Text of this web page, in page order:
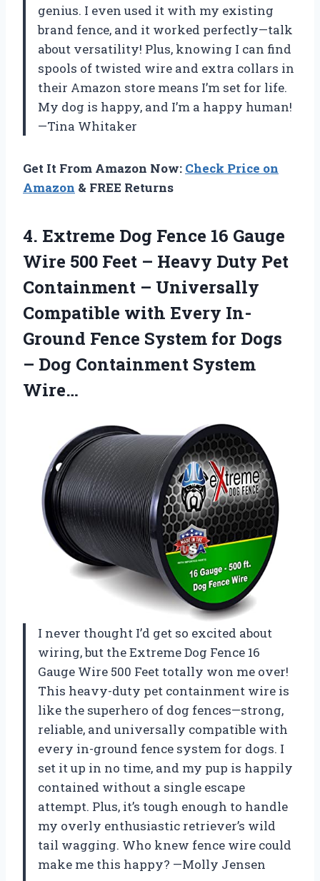
genius. I even used it with my existing
brand fence, and it worked perfectly—talk
about versatility! Plus, knowing I can find
spools of twisted wire and extra collars in
their Amazon store means I’m set for life.
My dog is happy, and I’m a happy human!
—Tina Whitaker
Get It From Amazon Now: Check Price on
Amazon & FREE Returns
4. Extreme Dog Fence 16 Gauge
Wire 500 Feet – Heavy Duty Pet
Containment – Universally
Compatible with Every In-
Ground Fence System for Dogs
– Dog Containment System
Wire…
I never thought I’d get so excited about
wiring, but the Extreme Dog Fence 16
Gauge Wire 500 Feet totally won me over!
This heavy-duty pet containment wire is
like the superhero of dog fences—strong,
reliable, and universally compatible with
every in-ground fence system for dogs. I
set it up in no time, and my pup is happily
contained without a single escape
attempt. Plus, it’s tough enough to handle
my overly enthusiastic retriever’s wild
tail wagging. Who knew fence wire could
make me this happy? —Molly Jensen